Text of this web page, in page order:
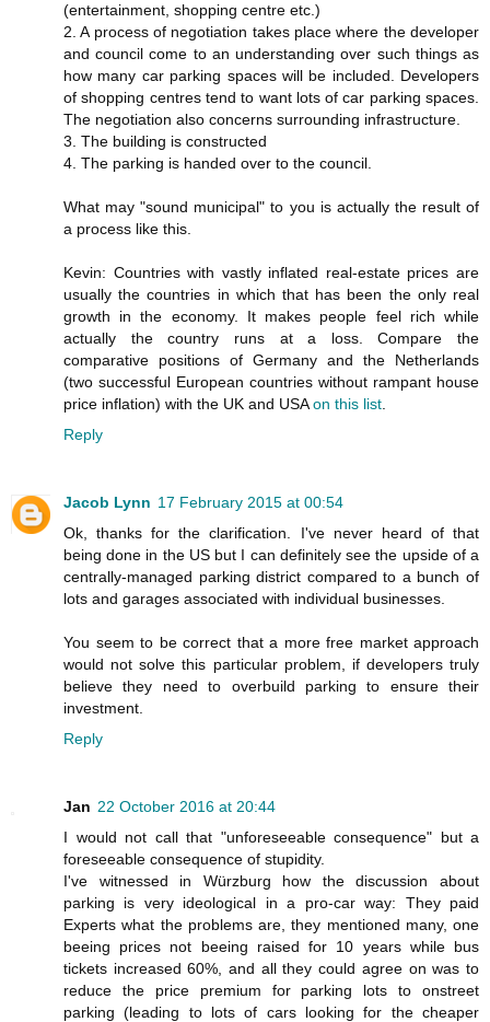
(entertainment, shopping centre etc.)
2. A process of negotiation takes place where the developer
and council come to an understanding over such things as
how many car parking spaces will be included. Developers
of shopping centres tend to want lots of car parking spaces.
The negotiation also concerns surrounding infrastructure.
3. The building is constructed
4. The parking is handed over to the council.
What may "sound municipal" to you is actually the result of
a process like this.
Kevin: Countries with vastly inflated real-estate prices are
usually the countries in which that has been the only real
growth in the economy. It makes people feel rich while
actually the country runs at a loss. Compare the
comparative positions of Germany and the Netherlands
(two successful European countries without rampant house
price inflation) with the UK and USAon this list.
Reply
Jacob Lynn 17 February 2015 at 00:54
Ok, thanks for the clarification. I've never heard of that
being done in the US but I can definitely see the upside of a
centrally-managed parking district compared to a bunch of
lots and garages associated with individual businesses.
You seem to be correct that a more free market approach
would not solve this particular problem, if developers truly
believe they need to overbuild parking to ensure their
investment.
Reply
Jan 22 October 2016 at 20:44
I would not call that "unforeseeable consequence" but a
foreseeable consequence of stupidity.
I've witnessed in Würzburg how the discussion about
parking is very ideological in a pro-car way: They paid
Experts what the problems are, they mentioned many, one
beeing prices not beeing raised for 10 years while bus
tickets increased 60%, and all they could agree on was to
reduce the price premium for parking lots to onstreet
parking (leading to lots of cars looking for the cheaper